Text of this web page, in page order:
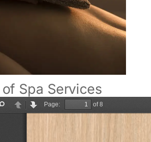
Spa Services